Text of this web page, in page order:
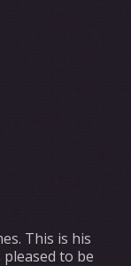
This is his
to be